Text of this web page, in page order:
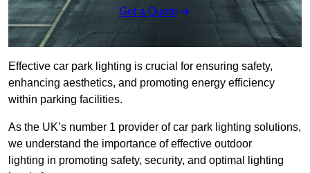
Get a Quote
Effective car park lighting is crucial for ensuring safety,
enhancing aesthetics, and promoting energy efficiency
within parking facilities.
As the UK’s number 1 provider of car park lighting solutions,
we understand the importance of effective outdoor
lighting in promoting safety, security, and optimal lighting